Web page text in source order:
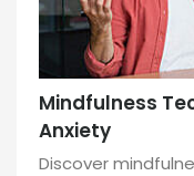
Mindfulness
Anxiety
Discover